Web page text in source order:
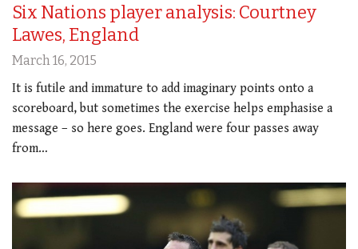
Six Nations player analysis: Courtney
Lawes, England
March 16, 2015
It is futile and immature to add imaginary points onto a
scoreboard, but sometimes the exercise helps emphasise a
message – so here goes. England were four passes away
from…